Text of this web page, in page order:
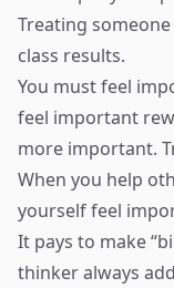
Treating
class results.
You must feel
feel important
more important.
When you help
yourself feel
It pays to make
thinker always